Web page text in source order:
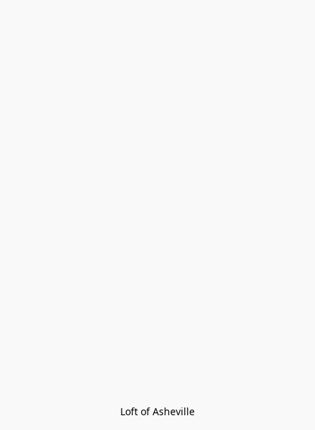
Loft of Asheville